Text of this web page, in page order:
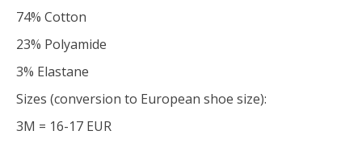
74% Cotton
23% Polyamide
3% Elastane
Sizes (conversion to European shoe size):
3M = 16-17 EUR